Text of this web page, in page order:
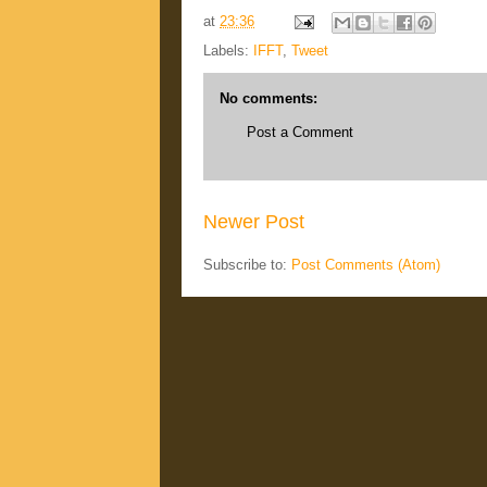
at 23:36
Labels:
IFFT, Tweet
No comments:
Post a Comment
Newer Post
Subscribe to: Post Comments (Atom)